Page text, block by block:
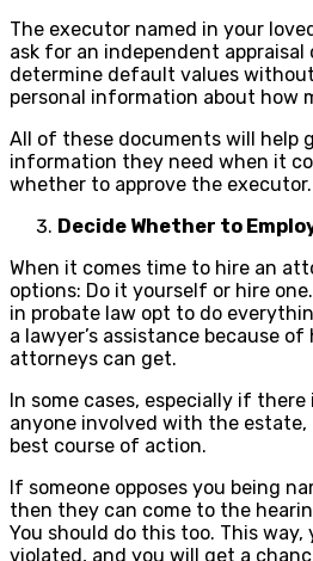
The executor named in your
ask for an independent
determine default values
personal information about how
All of these documents will help
information they need when it
whether to approve the executor.
Decide Whether to
When it comes time to hire an
options: Do it yourself or hire
in probate law opt to do
a lawyer’s assistance because
attorneys can get.
In some cases, especially if
anyone involved with the
best course of action.
If someone opposes you being
then they can come to the
You should do this too. This way,
violated, and you will get a